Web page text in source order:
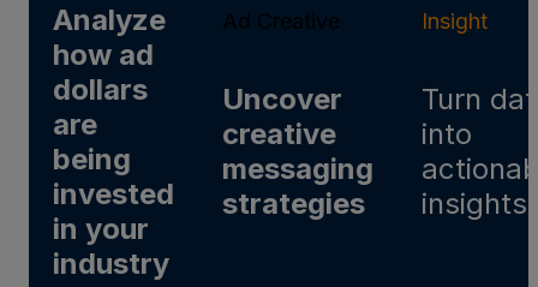
Analyze
how ad
dollars
are
being
invested
in your
industry
Ad Creative
Uncover
creative
messaging
strategies
Insight
Turn
into
insights